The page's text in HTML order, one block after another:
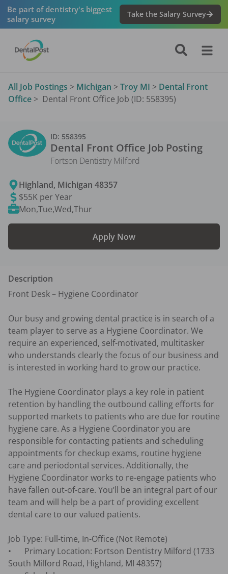
Be part of dentistry's biggest
salary survey
Take the Salary Survey
All Job Postings > Michigan > Troy MI > Dental Front
Office > Dental Front Office Job (ID: 558395)
ID: 558395
Dental Front Office Job Posting
Fortson Dentistry Milford
Highland, Michigan 48357
$55K per Year
Mon,Tue,Wed,Thur
Apply Now
Description
Front Desk – Hygiene Coordinator
Our busy and growing dental practice is in search of a
team player to serve as a Hygiene Coordinator. We
require an experienced, self-motivated, multitasker
who understands clearly the focus of our business and
is interested in working hard to grow our practice.
The Hygiene Coordinator plays a key role in patient
retention by handling the outbound calling efforts for
supported markets to patients who are due for routine
hygiene care. As a Hygiene Coordinator you are
responsible for contacting patients and scheduling
appointments for checkup exams, routine hygiene
care and periodontal services. Additionally, the
Hygiene Coordinator works to re-engage patients who
have fallen out-of-care. You’ll be an integral part of our
team and will help be a part of providing excellent
dental care to our valued patients.
Job Type: Full-time, In-Office (Not Remote)
•	Primary Location: Fortson Dentistry Milford (1733
South Milford Road, Highland, MI 48357)